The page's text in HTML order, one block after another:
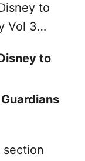
to
Vol 3…
to
section